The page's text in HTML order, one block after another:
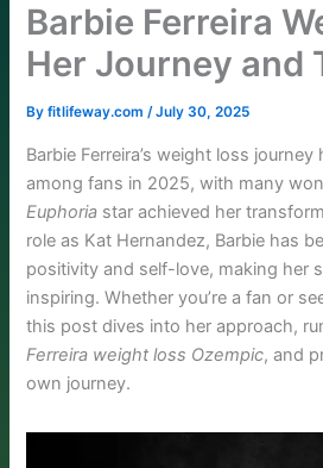
Barbie Ferreira
Her Journey and
Byfitlifeway.com/July 30, 2025
Barbie Ferreira’s weight loss
among fans in 2025, with many
Euphoria star achieved her
role as Kat Hernandez, Barbie has
positivity and self-love, making her
inspiring. Whether you’re a fan or
this post dives into her approach,
Ferreira weight loss Ozempic, and
own journey.